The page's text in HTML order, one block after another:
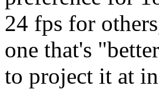
24 fps for
one that's
to project it at